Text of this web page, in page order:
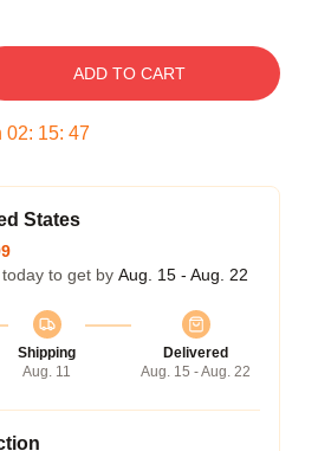
ADD TO CART
02: 15: 47
States
to get by Aug. 15 - Aug. 22
Shipping
Aug. 11
Delivered
Aug. 15 - Aug. 22